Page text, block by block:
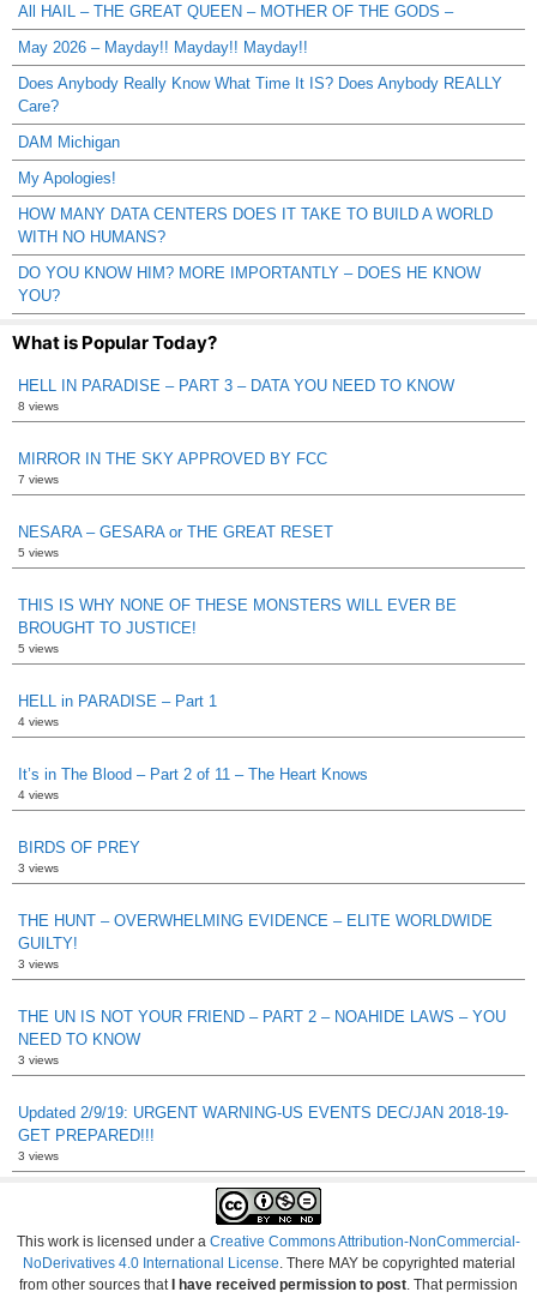
All HAIL – THE GREAT QUEEN – MOTHER OF THE GODS –
May 2026 – Mayday!! Mayday!! Mayday!!
Does Anybody Really Know What Time It IS? Does Anybody REALLY
Care?
DAM Michigan
My Apologies!
HOW MANY DATA CENTERS DOES IT TAKE TO BUILD A WORLD
WITH NO HUMANS?
DO YOU KNOW HIM? MORE IMPORTANTLY – DOES HE KNOW
YOU?
What is Popular Today?
HELL IN PARADISE – PART 3 – DATA YOU NEED TO KNOW
8 views
MIRROR IN THE SKY APPROVED BY FCC
7 views
NESARA – GESARA or THE GREAT RESET
5 views
THIS IS WHY NONE OF THESE MONSTERS WILL EVER BE
BROUGHT TO JUSTICE!
5 views
HELL in PARADISE – Part 1
4 views
It’s in The Blood – Part 2 of 11 – The Heart Knows
4 views
BIRDS OF PREY
3 views
THE HUNT – OVERWHELMING EVIDENCE – ELITE WORLDWIDE
GUILTY!
3 views
THE UN IS NOT YOUR FRIEND – PART 2 – NOAHIDE LAWS – YOU
NEED TO KNOW
3 views
Updated 2/9/19: URGENT WARNING-US EVENTS DEC/JAN 2018-19-
GET PREPARED!!!
3 views
This work is licensed under a Creative Commons Attribution-NonCommercial-
NoDerivatives 4.0 International License . There MAY be copyrighted material
from other sources that I have received permission to post . That permission